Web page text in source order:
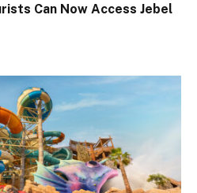
Can Now Access Jebel